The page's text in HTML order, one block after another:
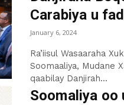
Carabiya u
January 6, 2024
Ra’iisul Wasaaraha
Soomaaliya, Mudane
qaabilay Danjirah...
Soomaliya oo